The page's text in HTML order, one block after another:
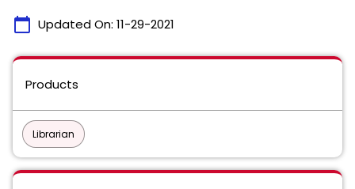
calendar_today Updated On: 11-29-2021
Products
Librarian